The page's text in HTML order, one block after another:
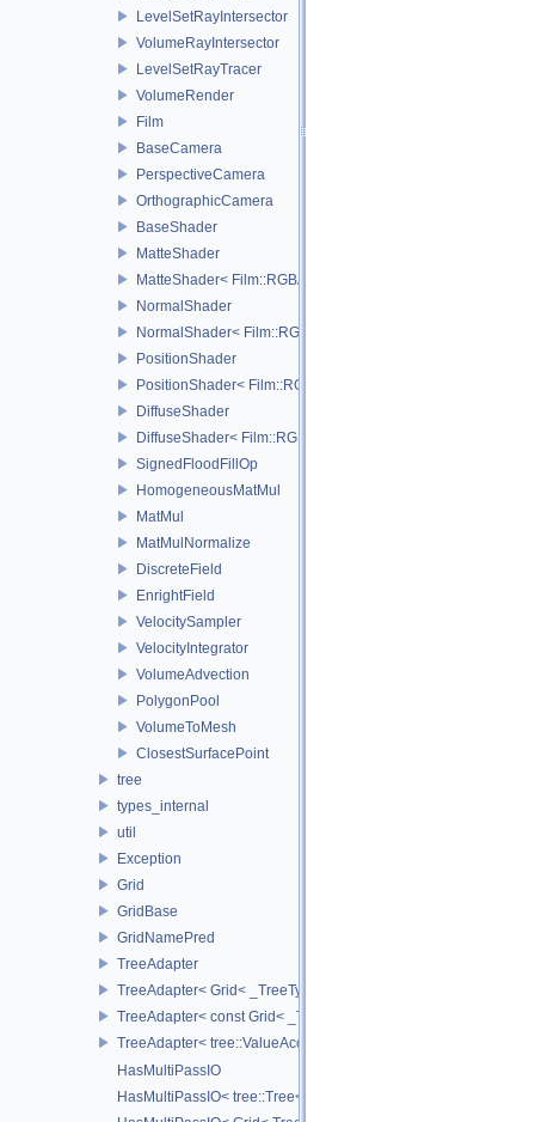
LevelSetRayIntersector
VolumeRayIntersector
LevelSetRayTracer
VolumeRender
Film
BaseCamera
PerspectiveCamera
OrthographicCamera
BaseShader
MatteShader
MatteShader< Film::RGBA, SamplerType >
NormalShader
NormalShader< Film::RGBA, SamplerType >
PositionShader
PositionShader< Film::RGBA, SamplerType >
DiffuseShader
DiffuseShader< Film::RGBA, SamplerType >
SignedFloodFillOp
HomogeneousMatMul
MatMul
MatMulNormalize
DiscreteField
EnrightField
VelocitySampler
VelocityIntegrator
VolumeAdvection
PolygonPool
VolumeToMesh
ClosestSurfacePoint
tree
types_internal
util
Exception
Grid
GridBase
GridNamePred
TreeAdapter
TreeAdapter< Grid< _TreeType > >
TreeAdapter< const Grid< _TreeType > >
TreeAdapter< tree::ValueAccessor< _TreeType > >
HasMultiPassIO
HasMultiPassIO< tree::Tree< RootNodeType > >